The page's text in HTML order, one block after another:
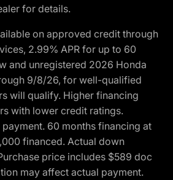
for details.
on approved credit through
2.99% APR for up to 60
and unregistered 2026 Honda
9/8/26, for well-qualified
will qualify. Higher financing
with lower credit ratings.
payment. 60 months financing at
financed. Actual down
price includes $589 doc
may affect actual payment.